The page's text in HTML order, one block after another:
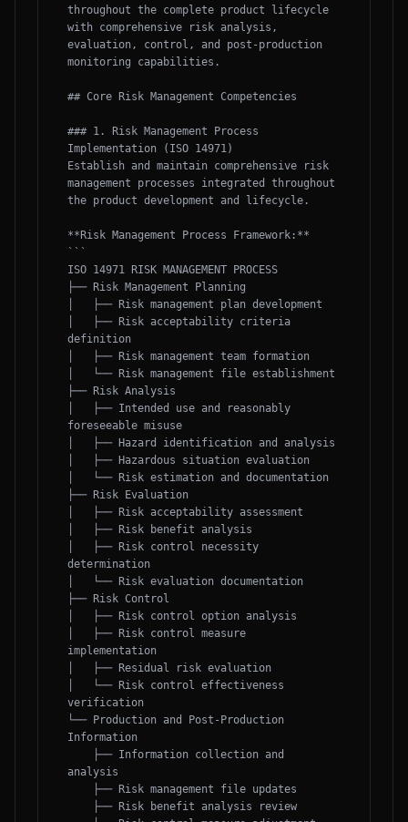
throughout the complete product lifecycle
with comprehensive risk analysis,
evaluation, control, and post-production
monitoring capabilities.
## Core Risk Management Competencies
### 1. Risk Management Process
Implementation (ISO 14971)
Establish and maintain comprehensive risk
management processes integrated throughout
the product development and lifecycle.
**Risk Management Process Framework:**
```
ISO 14971 RISK MANAGEMENT PROCESS
├── Risk Management Planning
│   ├── Risk management plan development
│   ├── Risk acceptability criteria
definition
│   ├── Risk management team formation
│   └── Risk management file establishment
├── Risk Analysis
│   ├── Intended use and reasonably
foreseeable misuse
│   ├── Hazard identification and analysis
│   ├── Hazardous situation evaluation
│   └── Risk estimation and documentation
├── Risk Evaluation
│   ├── Risk acceptability assessment
│   ├── Risk benefit analysis
│   ├── Risk control necessity
determination
│   └── Risk evaluation documentation
├── Risk Control
│   ├── Risk control option analysis
│   ├── Risk control measure
implementation
│   ├── Residual risk evaluation
│   └── Risk control effectiveness
verification
└── Production and Post-Production
Information
analysis